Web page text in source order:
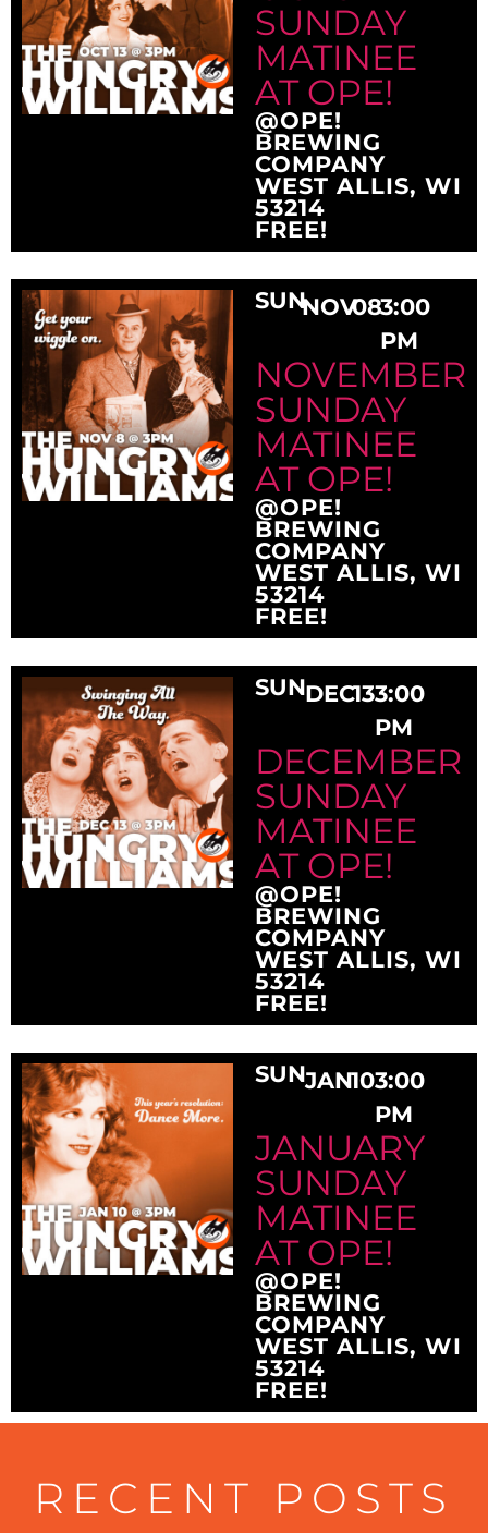
SUNDAY
MATINEE
AT OPE!
@OPE!
BREWING
COMPANY
WEST ALLIS, WI
53214
FREE!
SUNNOV083:00
PM
NOVEMBER
SUNDAY
MATINEE
AT OPE!
@OPE!
BREWING
COMPANY
WEST ALLIS, WI
53214
FREE!
SUNDEC133:00
PM
DECEMBER
SUNDAY
MATINEE
AT OPE!
@OPE!
BREWING
COMPANY
WEST ALLIS, WI
53214
FREE!
SUNJAN103:00
PM
JANUARY
SUNDAY
MATINEE
AT OPE!
@OPE!
BREWING
COMPANY
WEST ALLIS, WI
53214
FREE!
RECENT POSTS